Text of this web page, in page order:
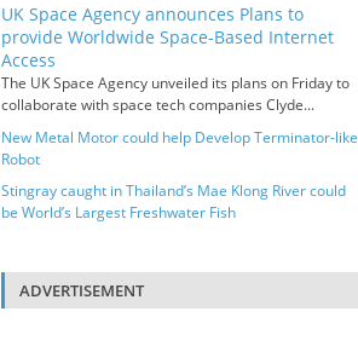
UK Space Agency announces Plans to
provide Worldwide Space-Based Internet
Access
The UK Space Agency unveiled its plans on Friday to
collaborate with space tech companies Clyde...
New Metal Motor could help Develop Terminator-like
Robot
Stingray caught in Thailand’s Mae Klong River could
be World’s Largest Freshwater Fish
ADVERTISEMENT